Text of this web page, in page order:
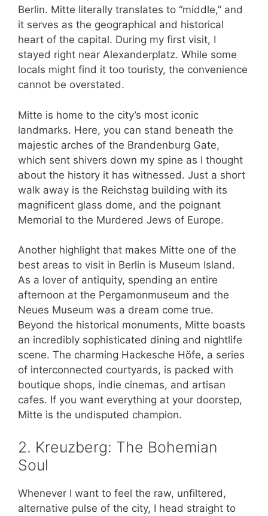
Berlin. Mitte literally translates to “middle,” and
it serves as the geographical and historical
heart of the capital. During my first visit, I
stayed right near Alexanderplatz. While some
locals might find it too touristy, the convenience
cannot be overstated.
Mitte is home to the city’s most iconic
landmarks. Here, you can stand beneath the
majestic arches of the Brandenburg Gate,
which sent shivers down my spine as I thought
about the history it has witnessed. Just a short
walk away is the Reichstag building with its
magnificent glass dome, and the poignant
Memorial to the Murdered Jews of Europe.
Another highlight that makes Mitte one of the
best areas to visit in Berlin is Museum Island.
As a lover of antiquity, spending an entire
afternoon at the Pergamonmuseum and the
Neues Museum was a dream come true.
Beyond the historical monuments, Mitte boasts
an incredibly sophisticated dining and nightlife
scene. The charming Hackesche Höfe, a series
of interconnected courtyards, is packed with
boutique shops, indie cinemas, and artisan
cafes. If you want everything at your doorstep,
Mitte is the undisputed champion.
2. Kreuzberg: The Bohemian
Soul
Whenever I want to feel the raw, unfiltered,
alternative pulse of the city, I head straight to